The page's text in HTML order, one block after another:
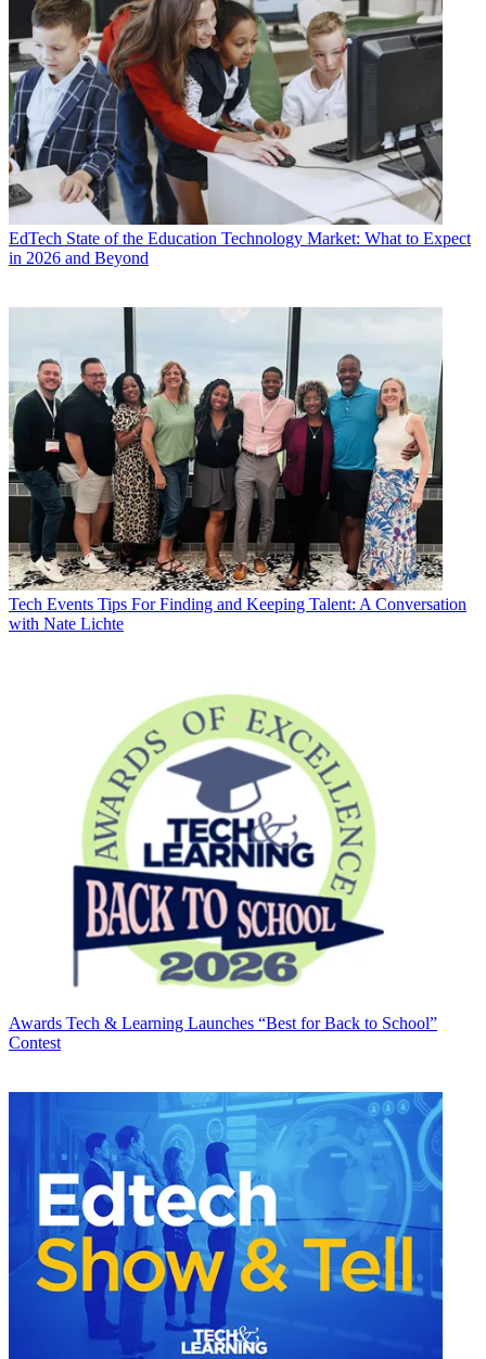
EdTech State of the Education Technology Market: What to Expect
in 2026 and Beyond
Tech Events Tips For Finding and Keeping Talent: A Conversation
with Nate Lichte
Awards Tech & Learning Launches “Best for Back to School”
Contest